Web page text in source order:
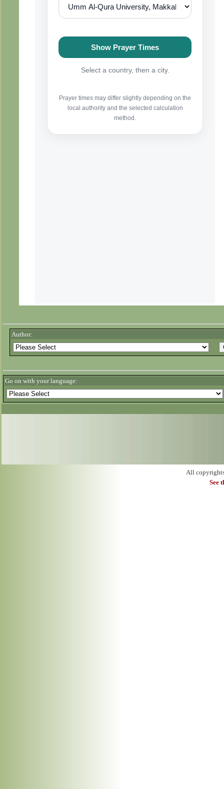
Author:
Go on with your language:
All
See